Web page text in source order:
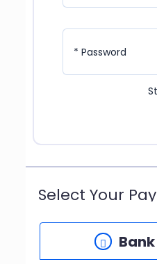
* Password
Select Your